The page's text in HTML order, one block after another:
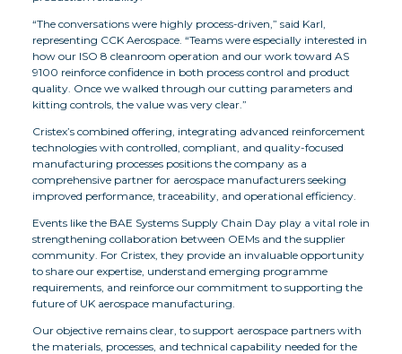
“The conversations were highly process-driven,” said Karl,
representing CCK Aerospace. “Teams were especially interested in
how our ISO 8 cleanroom operation and our work toward AS
9100 reinforce confidence in both process control and product
quality. Once we walked through our cutting parameters and
kitting controls, the value was very clear.”
Cristex’s combined offering, integrating advanced reinforcement
technologies with controlled, compliant, and quality-focused
manufacturing processes positions the company as a
comprehensive partner for aerospace manufacturers seeking
improved performance, traceability, and operational efficiency.
Events like the BAE Systems Supply Chain Day play a vital role in
strengthening collaboration between OEMs and the supplier
community. For Cristex, they provide an invaluable opportunity
to share our expertise, understand emerging programme
requirements, and reinforce our commitment to supporting the
future of UK aerospace manufacturing.
Our objective remains clear, to support aerospace partners with
the materials, processes, and technical capability needed for the